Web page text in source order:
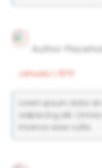
Author
January 1, 1970
Lorem ipsum dolor
adipiscing elit.
insanos esse vultis.